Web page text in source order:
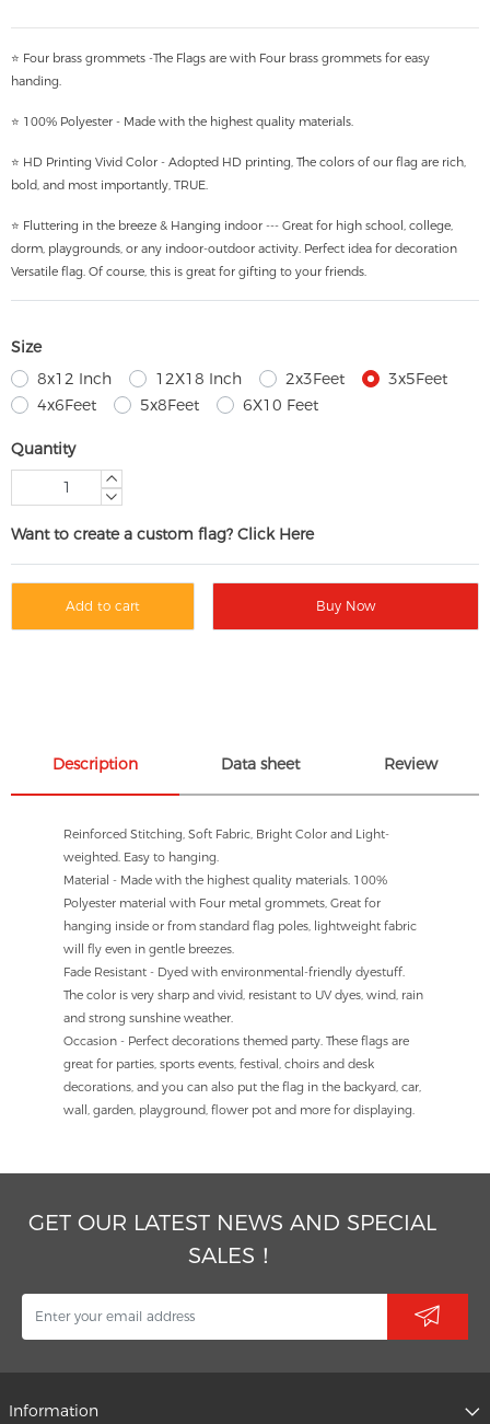
⭐ Four brass grommets -The Flags are with Four brass grommets for easy
handing.
⭐ 100% Polyester - Made with the highest quality materials.
⭐ HD Printing Vivid Color - Adopted HD printing, The colors of our flag are rich,
bold, and most importantly, TRUE.
⭐ Fluttering in the breeze & Hanging indoor --- Great for high school, college,
dorm, playgrounds, or any indoor-outdoor activity. Perfect idea for decoration
Versatile flag. Of course, this is great for gifting to your friends.
Size
8x12 Inch
12X18 Inch 2x3Feet
3x5Feet
4x6Feet
5x8Feet 6X10 Feet
Quantity
Want to create a custom flag? Click Here
Add to cart Buy Now
Description Data sheet Review
Reinforced Stitching, Soft Fabric, Bright Color and Light-
weighted. Easy to hanging.
Material - Made with the highest quality materials. 100%
Polyester material with Four metal grommets, Great for
hanging inside or from standard flag poles, lightweight fabric
will fly even in gentle breezes.
Fade Resistant - Dyed with environmental-friendly dyestuff.
The color is very sharp and vivid, resistant to UV dyes, wind, rain
and strong sunshine weather.
Occasion - Perfect decorations themed party. These flags are
great for parties, sports events, festival, choirs and desk
decorations, and you can also put the flag in the backyard, car,
wall, garden, playground, flower pot and more for displaying.
GET OUR LATEST NEWS AND SPECIAL
SALES！
Information